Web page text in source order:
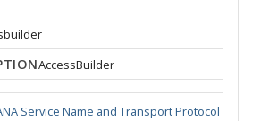
AccessBuilder
Service Name and Transport Protocol